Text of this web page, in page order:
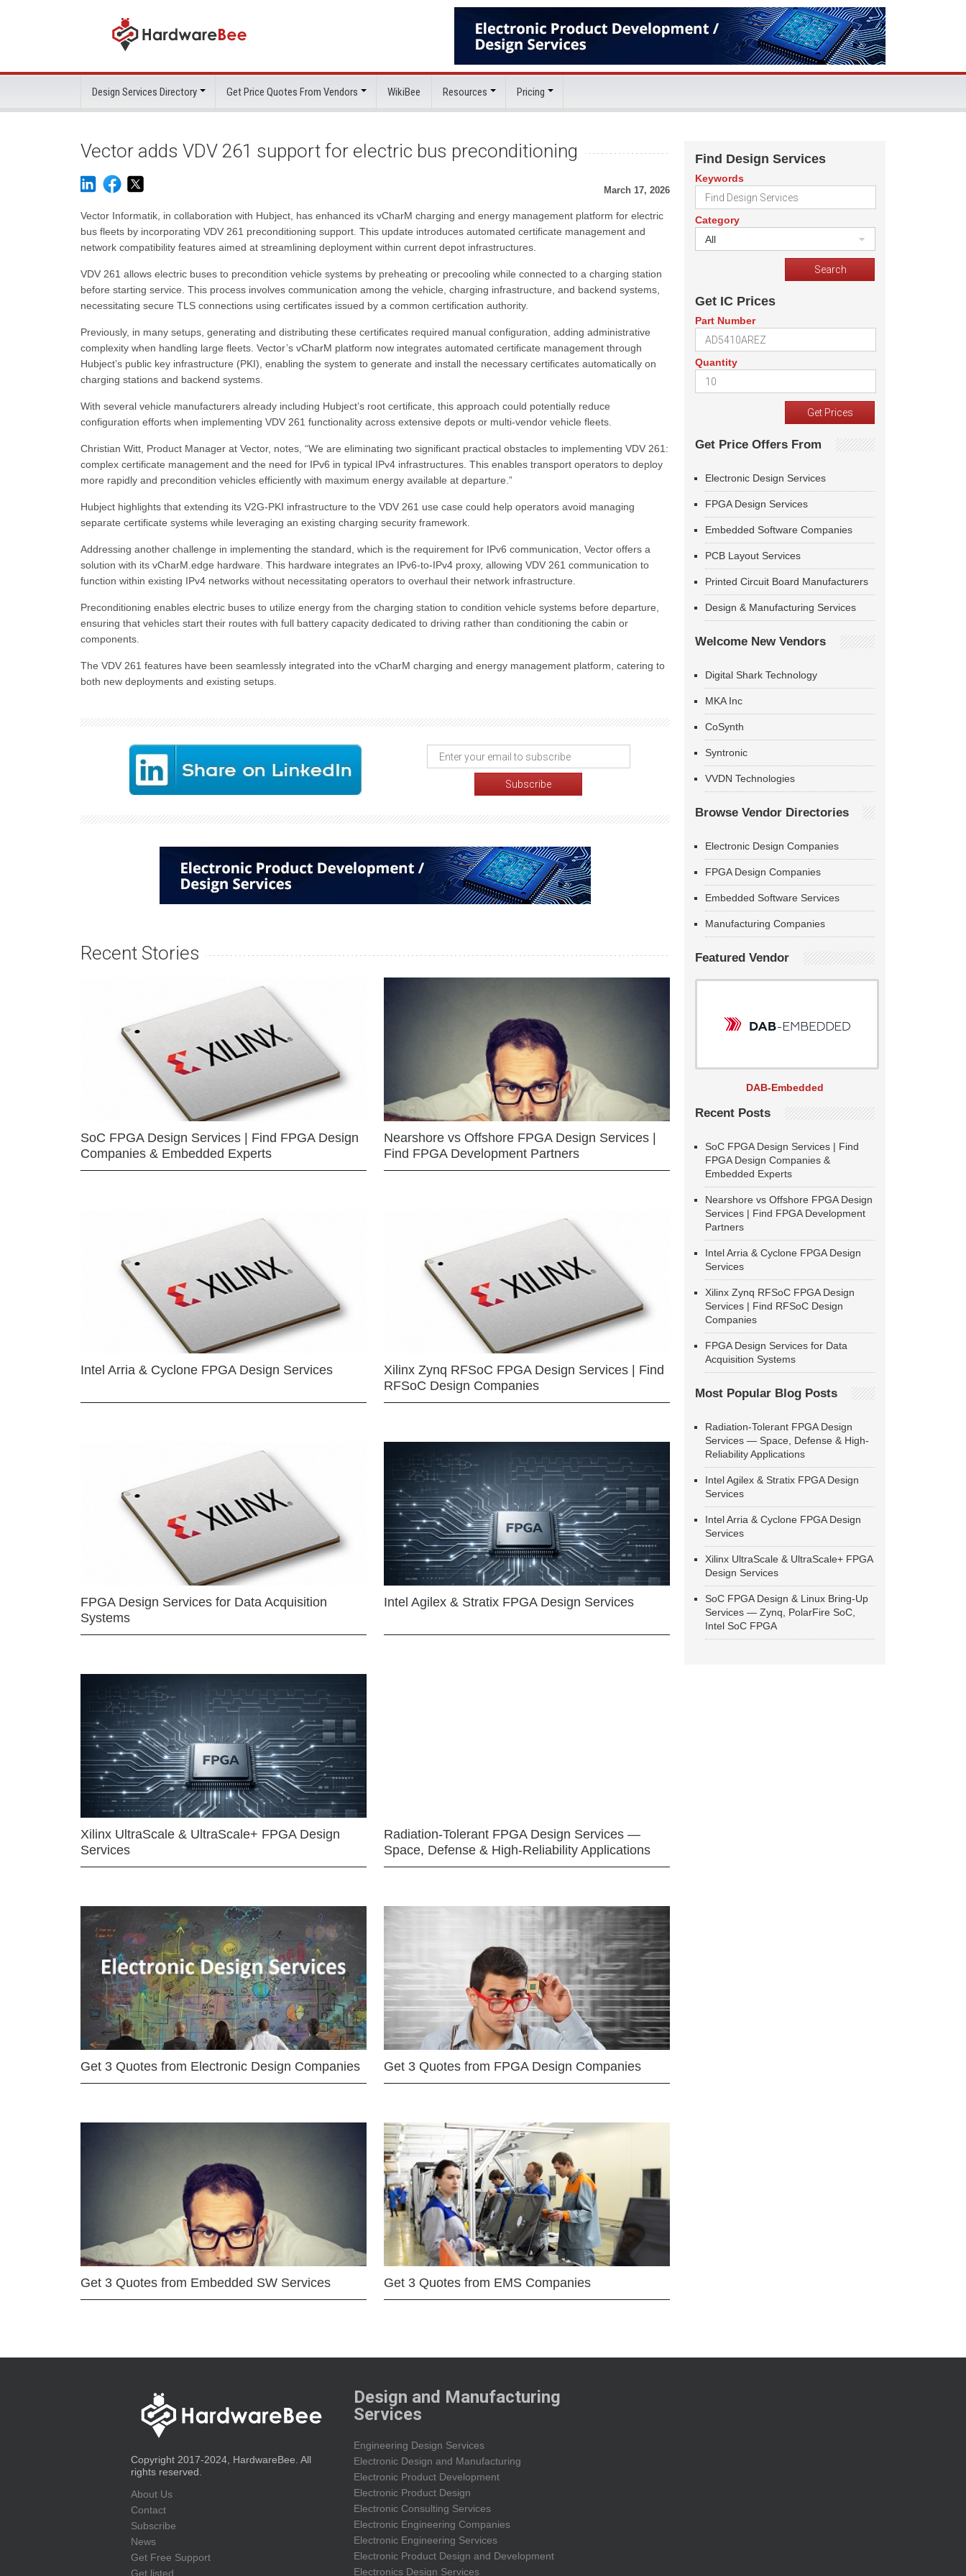
Design Services Directory Get Price Quotes From Vendors WikiBee Resources Pricing
Vector adds VDV 261 support for electric bus preconditioning
March 17, 2026
Vector Informatik, in collaboration with Hubject, has enhanced its vCharM charging and energy management platform for electric
bus fleets by incorporating VDV 261 preconditioning support. This update introduces automated certificate management and
network compatibility features aimed at streamlining deployment within current depot infrastructures.
VDV 261 allows electric buses to precondition vehicle systems by preheating or precooling while connected to a charging station
before starting service. This process involves communication among the vehicle, charging infrastructure, and backend systems,
necessitating secure TLS connections using certificates issued by a common certification authority.
Previously, in many setups, generating and distributing these certificates required manual configuration, adding administrative
complexity when handling large fleets. Vector’s vCharM platform now integrates automated certificate management through
Hubject’s public key infrastructure (PKI), enabling the system to generate and install the necessary certificates automatically on
charging stations and backend systems.
With several vehicle manufacturers already including Hubject’s root certificate, this approach could potentially reduce
configuration efforts when implementing VDV 261 functionality across extensive depots or multi-vendor vehicle fleets.
Christian Witt, Product Manager at Vector, notes, “We are eliminating two significant practical obstacles to implementing VDV 261:
complex certificate management and the need for IPv6 in typical IPv4 infrastructures. This enables transport operators to deploy
more rapidly and precondition vehicles efficiently with maximum energy available at departure.”
Hubject highlights that extending its V2G-PKI infrastructure to the VDV 261 use case could help operators avoid managing
separate certificate systems while leveraging an existing charging security framework.
Addressing another challenge in implementing the standard, which is the requirement for IPv6 communication, Vector offers a
solution with its vCharM.edge hardware. This hardware integrates an IPv6-to-IPv4 proxy, allowing VDV 261 communication to
function within existing IPv4 networks without necessitating operators to overhaul their network infrastructure.
Preconditioning enables electric buses to utilize energy from the charging station to condition vehicle systems before departure,
ensuring that vehicles start their routes with full battery capacity dedicated to driving rather than conditioning the cabin or
components.
The VDV 261 features have been seamlessly integrated into the vCharM charging and energy management platform, catering to
both new deployments and existing setups.
Recent Stories
SoC FPGA Design Services | Find FPGA Design
Companies & Embedded Experts
Nearshore vs Offshore FPGA Design Services |
Find FPGA Development Partners
Intel Arria & Cyclone FPGA Design Services
Xilinx Zynq RFSoC FPGA Design Services | Find
RFSoC Design Companies
FPGA Design Services for Data Acquisition
Systems
Intel Agilex & Stratix FPGA Design Services
Xilinx UltraScale & UltraScale+ FPGA Design
Services
Radiation-Tolerant FPGA Design Services —
Space, Defense & High-Reliability Applications
Get 3 Quotes from Electronic Design Companies Get 3 Quotes from FPGA Design Companies
Get 3 Quotes from Embedded SW Services Get 3 Quotes from EMS Companies
Find Design Services
Keywords
Category
All
Get IC Prices
Part Number
Quantity
Get Price Offers From
Electronic Design Services
FPGA Design Services
Embedded Software Companies
PCB Layout Services
Printed Circuit Board Manufacturers
Design & Manufacturing Services
Welcome New Vendors
Digital Shark Technology
MKA Inc
CoSynth
Syntronic
VVDN Technologies
Browse Vendor Directories
Electronic Design Companies
FPGA Design Companies
Embedded Software Services
Manufacturing Companies
Featured Vendor
DAB-Embedded
Recent Posts
SoC FPGA Design Services | Find
FPGA Design Companies &
Embedded Experts
Nearshore vs Offshore FPGA Design
Services | Find FPGA Development
Partners
Intel Arria & Cyclone FPGA Design
Services
Xilinx Zynq RFSoC FPGA Design
Services | Find RFSoC Design
Companies
FPGA Design Services for Data
Acquisition Systems
Most Popular Blog Posts
Radiation-Tolerant FPGA Design
Services — Space, Defense & High-
Reliability Applications
Intel Agilex & Stratix FPGA Design
Services
Intel Arria & Cyclone FPGA Design
Services
Xilinx UltraScale & UltraScale+ FPGA
Design Services
SoC FPGA Design & Linux Bring-Up
Services — Zynq, PolarFire SoC,
Intel SoC FPGA
Copyright 2017-2024, HardwareBee. All
rights reserved.
About Us
Contact
Subscribe
News
Get Free Support
Get listed
Design and Manufacturing
Services
Engineering Design Services
Electronic Design and Manufacturing
Electronic Product Development
Electronic Product Design
Electronic Consulting Services
Electronic Engineering Companies
Electronic Engineering Services
Electronic Product Design and Development
Electronics Design Services